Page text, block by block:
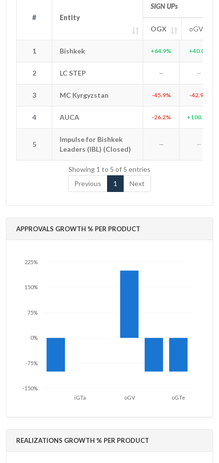
# Entity
SIGN UPs
OGX oGV
1
+64.9% +40.0%
2 — —
3 MC Kyrgyzstan -45.9% -42.9%
4 -26.2% +100.0%
5
Impulse for Bishkek
Leaders (IBL) (Closed)
— —
# Entity
1 Bishkek
2 LC STEP
3 MC Kyrgyzstan
4 AUCA
5
Impulse for Bishkek
Leaders (IBL) (Closed)
Showing 1 to 5 of 5 entries
Previous
1 Next
APPROVALS GROWTH % PER PRODUCT
-150%
-75%
0%
75%
150%
225%
oGTe
oGV
iGTa
REALIZATIONS GROWTH % PER PRODUCT